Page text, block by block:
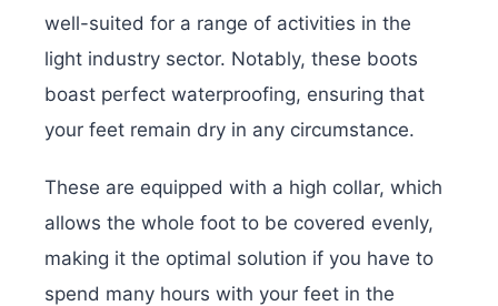
well-suited for a range of activities in the
light industry sector. Notably, these boots
boast perfect waterproofing, ensuring that
your feet remain dry in any circumstance.
These are equipped with a high collar, which
allows the whole foot to be covered evenly,
making it the optimal solution if you have to
spend many hours with your feet in the